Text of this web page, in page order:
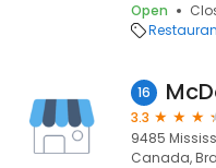
Open
16
3.3
9485
Canada,